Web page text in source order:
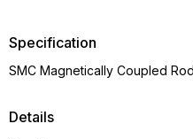
Details
Specification
SMC Magnetically Coupled